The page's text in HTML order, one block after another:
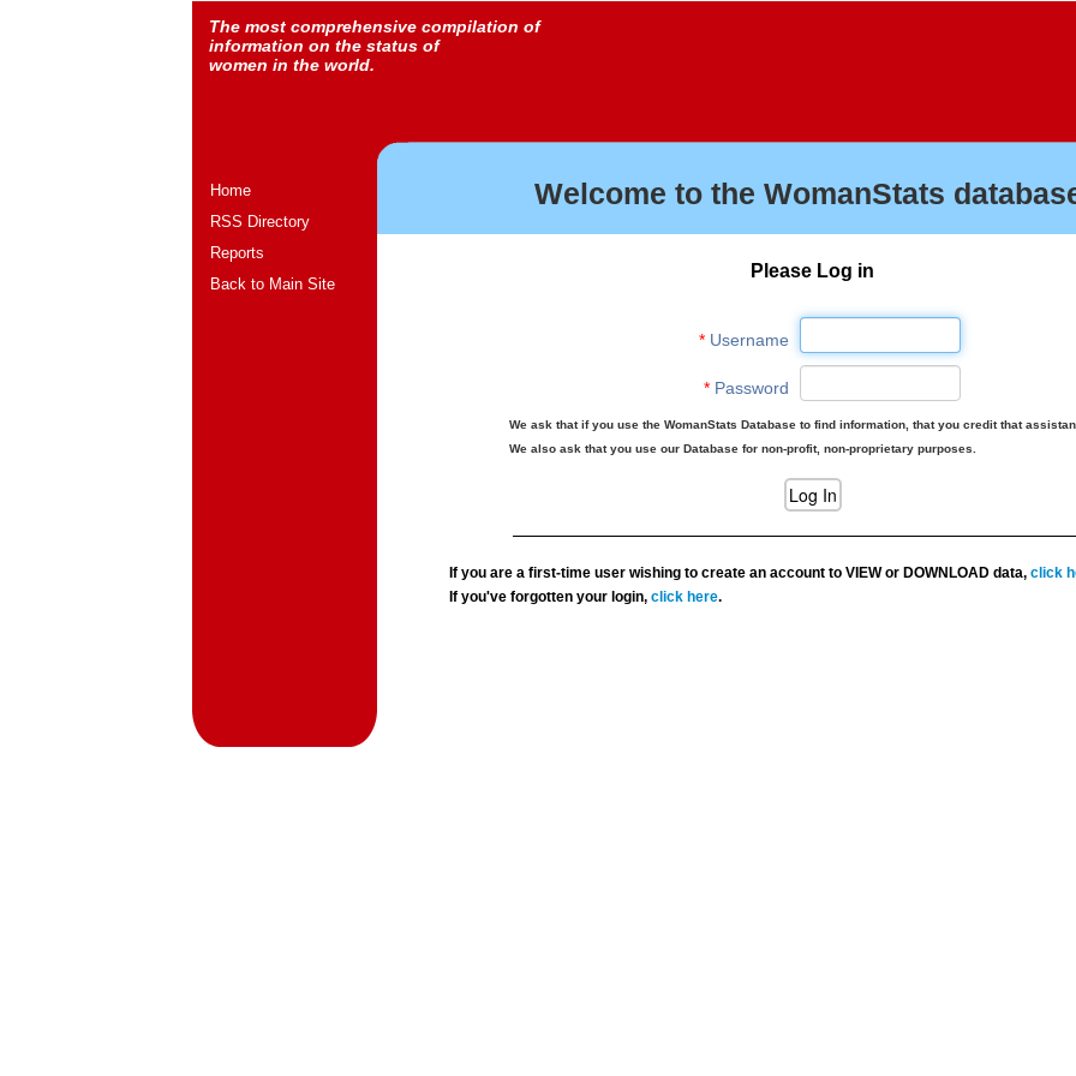
The most comprehensive compilation of
information on the status of
women in the world.
Home
RSS Directory
Reports
Back to Main Site
Welcome to the WomanStats
Please Log in
*Username
*Password
We ask that if you use the WomanStats Database to find information, that you credit that
We also ask that you use our Database for non-profit, non-proprietary purposes.
If you are a first-time user wishing to create an account to VIEW or DOWNLOAD data,click
If you've forgotten your login,click here.